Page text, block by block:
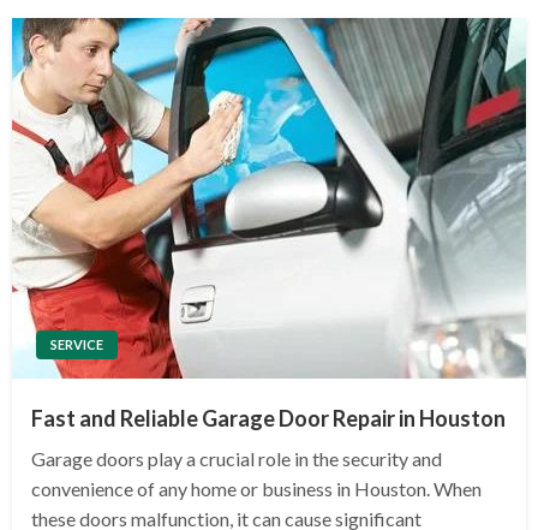
SERVICE
Fast and Reliable Garage Door Repair in Houston
Garage doors play a crucial role in the security and
convenience of any home or business in Houston. When
these doors malfunction, it can cause significant